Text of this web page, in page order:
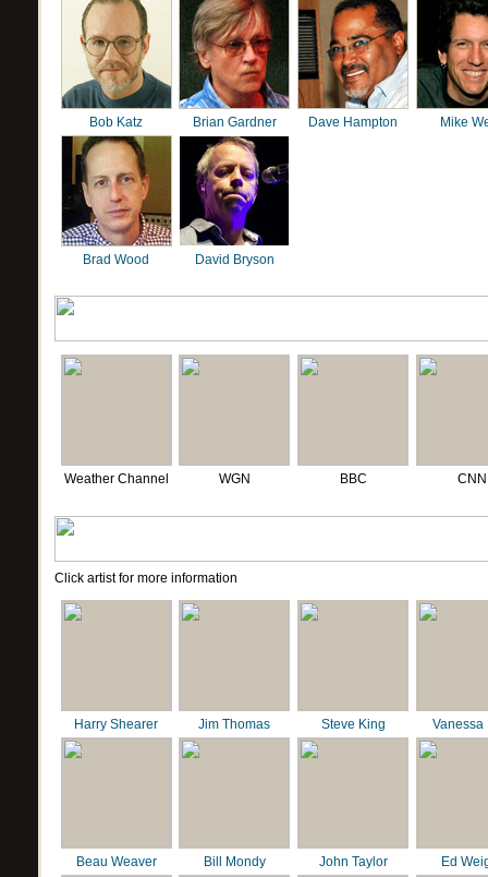
Bob Katz Brian Gardner Dave Hampton Mike
Brad Wood David Bryson
Weather Channel WGN BBC CNN
Click artist for more information
Harry Shearer Jim Thomas Steve King Vanessa
Beau Weaver Bill Mondy John Taylor Ed